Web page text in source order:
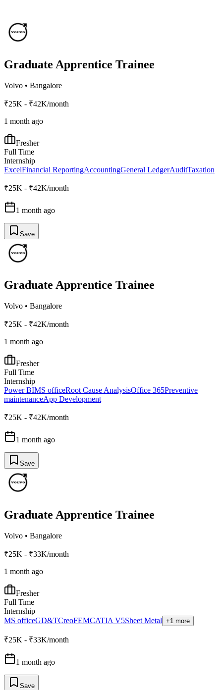
Graduate Apprentice Trainee
Volvo • Bangalore
₹25K - ₹42K/month
1 month ago
Fresher
Full Time
Internship
ExcelFinancial ReportingAccountingGeneral LedgerAuditTaxation
₹25K - ₹42K/month
1 month ago
Save
Graduate Apprentice Trainee
Volvo • Bangalore
₹25K - ₹42K/month
1 month ago
Fresher
Full Time
Internship
Power BIMS officeRoot Cause AnalysisOffice 365Preventive
maintenanceApp Development
₹25K - ₹42K/month
1 month ago
Save
Graduate Apprentice Trainee
Volvo • Bangalore
₹25K - ₹33K/month
1 month ago
Fresher
Full Time
Internship
MS officeGD&TCreoFEMCATIA V5Sheet Metal +1 more
₹25K - ₹33K/month
1 month ago
Save